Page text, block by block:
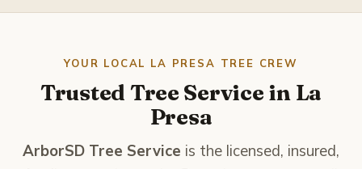
Escondido
Imperial Beach
La Mesa
YOUR LOCAL LA PRESA TREE CREW
Trusted Tree Service in La
Presa
ArborSD Tree Service is the licensed, insured,